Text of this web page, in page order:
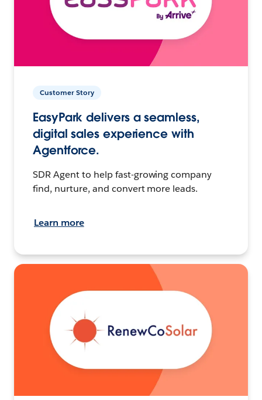
Customer Story
EasyPark delivers a seamless,
digital sales experience with
Agentforce.
SDR Agent to help fast-growing company
find, nurture, and convert more leads.
Learn more